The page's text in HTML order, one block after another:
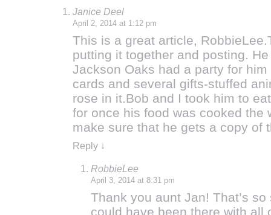
Janice Deel
April 2, 2014 at 1:12 pm
This is a great article,
putting it together and posting.
Jackson Oaks had a party for
cards and several gifts-stuffed
rose in it.Bob and I took him to
for once his food was cooked the
make sure that he gets a copy of
Reply ↓
RobbieLee
April 3, 2014 at 8:31 pm
Thank you aunt Jan! That’s
could have been there with all